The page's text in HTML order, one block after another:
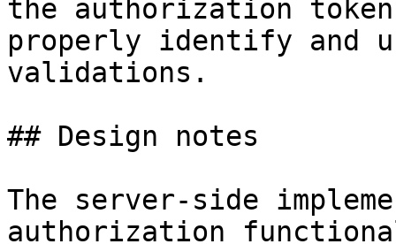
the authorization
properly identify and
validations.
## Design notes
The server-side
authorization